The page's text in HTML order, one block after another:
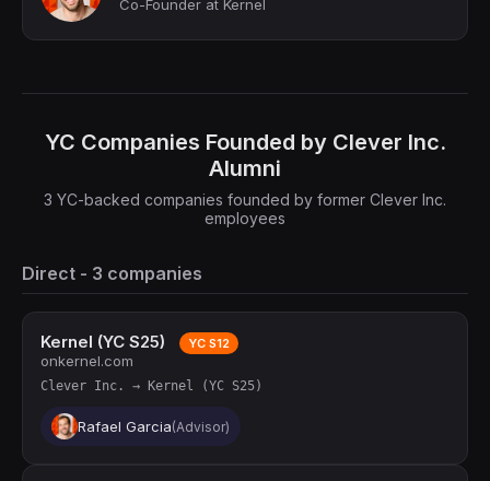
Co-Founder at Kernel
YC Companies Founded by Clever Inc.
Alumni
3 YC-backed companies founded by former Clever Inc.
employees
Direct - 3 companies
Kernel (YC S25) YC S12
onkernel.com
Clever Inc. → Kernel (YC S25)
Rafael Garcia(Advisor)